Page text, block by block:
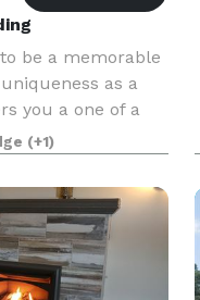
be a memorable
as a
you a one of a
unmatched
and share
(+1)